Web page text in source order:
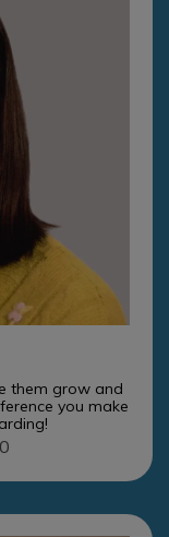
them grow and
you make